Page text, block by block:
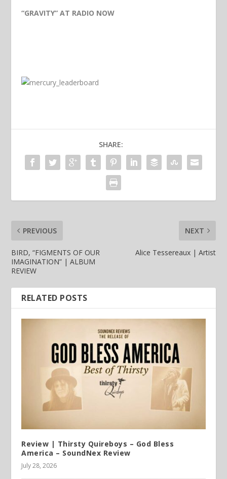
“GRAVITY” AT RADIO NOW
SHARE:
PREVIOUS
BIRD, “FIGMENTS OF OUR
IMAGINATION” | ALBUM
REVIEW
NEXT
Alice Tessereaux | Artist
RELATED POSTS
Review | Thirsty Quireboys – God Bless
America – SoundNex Review
July 28, 2026